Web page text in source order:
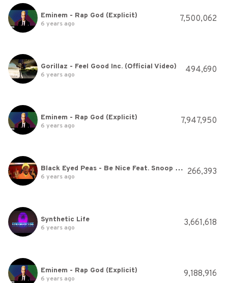
Eminem - Rap God (Explicit)
6 years ago 7,500,062
Gorillaz - Feel Good Inc. (Official Video)
6 years ago 494,690
Eminem - Rap God (Explicit)
6 years ago 7,947,950
Black Eyed Peas - Be Nice Feat. Snoop Dogg
6 years ago 266,393
Synthetic Life
6 years ago 3,661,618
Eminem - Rap God (Explicit)
6 years ago 9,188,916